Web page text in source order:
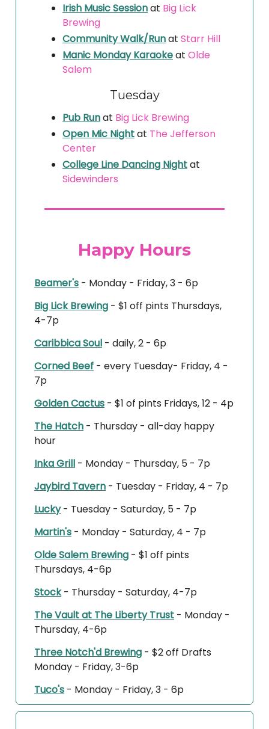
Irish Music Sessionat Big Lick
Brewing
Community Walk/Runat Starr Hill
Manic Monday Karaokeat Olde
Salem
Tuesday
Pub Runat Big Lick Brewing
Open Mic Nightat The Jefferson
Center
College Line Dancing Nightat
Sidewinders
Happy Hours
Beamer's - Monday - Friday, 3 - 6p
Big Lick Brewing - $1 off pints Thursdays,
4-7p
Caribbica Soul - daily, 2 - 6p
Corned Beef - every Tuesday- Friday, 4 -
7p
Golden Cactus - $1 of pints Fridays, 12 - 4p
The Hatch - Thursday - all-day happy
hour
Inka Grill - Monday - Thursday, 5 - 7p
Jaybird Tavern - Tuesday - Friday, 4 - 7p
Lucky- Tuesday - Saturday, 5 - 7p
Martin's - Monday - Saturday, 4 - 7p
Olde Salem Brewing - $1 off pints
Thursdays, 4-6p
Stock- Thursday - Saturday, 4-7p
The Vault at The Liberty Trust - Monday -
Thursday, 4-6p
Three Notch'd Brewing - $2 off Drafts
Monday - Friday, 3-6p
Tuco's - Monday - Friday, 3 - 6p